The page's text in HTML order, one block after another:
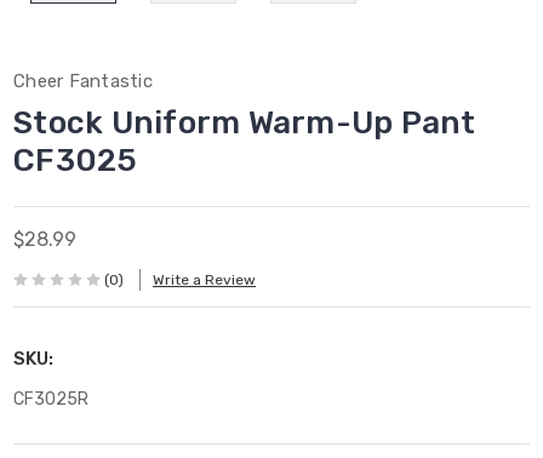
Cheer Fantastic
Stock Uniform Warm-Up Pant
CF3025
$28.99
(0) Write a Review
SKU:
CF3025R